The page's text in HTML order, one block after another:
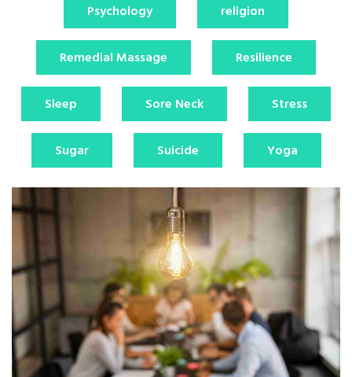
Psychology religion
Remedial Massage Resilience
Sleep Sore Neck Stress
Sugar Suicide Yoga